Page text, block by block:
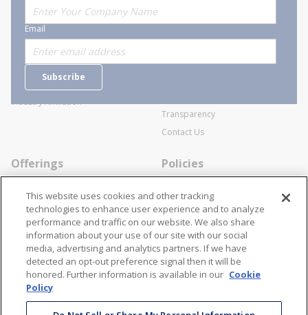
Email
Subscribe
About Stanion
Who are we?
Careers
Industry Affiliation
Corporate
General Terms and Conditions of
Transparency
Contact Us
Offerings
Specialists
Locations
Resources
Policies
Cookie Policy
Disclaimer
Terms and Conditions
Contact Us
866-STANION (782-6466)
Stay Connected
This website uses cookies and other tracking
technologies to enhance user experience and to analyze
performance and traffic on our website. We also share
information about your use of our site with our social
media, advertising and analytics partners. If we have
detected an opt-out preference signal then it will be
honored. Further information is available in our Cookie
Policy